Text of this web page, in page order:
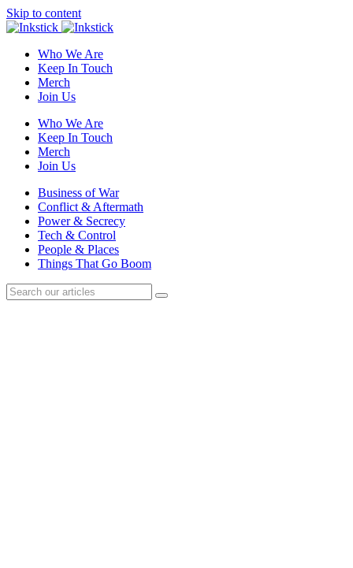
Skip to content
Who We Are
Keep In Touch
Merch
Join Us
Who We Are
Keep In Touch
Merch
Join Us
Business of War
Conflict & Aftermath
Power & Secrecy
Tech & Control
People & Places
Things That Go Boom